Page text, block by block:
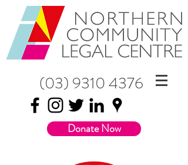
(03) 9310 4376
Donate Now